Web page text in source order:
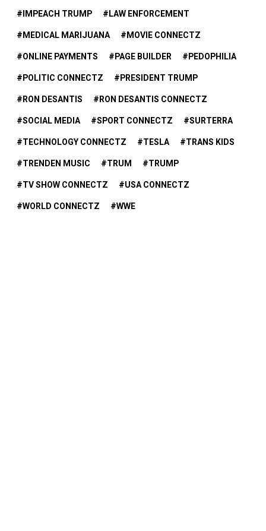
IMPEACH TRUMP
LAW ENFORCEMENT
MEDICAL MARIJUANA
MOVIE CONNECTZ
ONLINE PAYMENTS
PAGE BUILDER
PEDOPHILIA
POLITIC CONNECTZ
PRESIDENT TRUMP
RON DESANTIS
RON DESANTIS CONNECTZ
SOCIAL MEDIA
SPORT CONNECTZ
SURTERRA
TECHNOLOGY CONNECTZ
TESLA
TRANS KIDS
TRENDEN MUSIC
TRUM
TRUMP
TV SHOW CONNECTZ
USA CONNECTZ
WORLD CONNECTZ
WWE